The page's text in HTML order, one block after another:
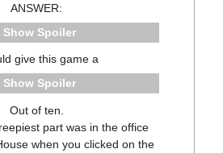
ANSWER:
Spoiler
give this game a
Spoiler
Out of ten.
part was in the office
when you clicked on the